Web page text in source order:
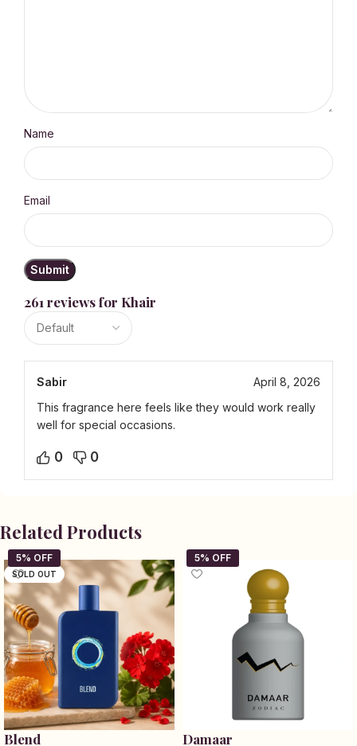
261 reviews for Khair
Sabir
April 8, 2026
This fragrance here feels like they would work really
well for special occasions.
0 0
Name
Email
Related Products
SOLD OUT
Blend Damaar